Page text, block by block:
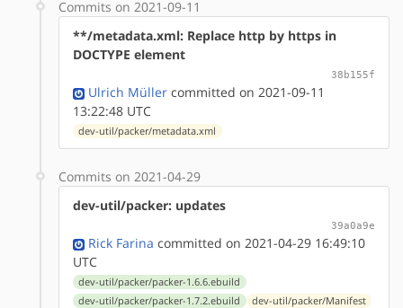
Commits on 2021-09-11
**/metadata.xml: Replace http by https in
DOCTYPE element
38b155f
Ulrich Müller committed on 2021-09-11
13:22:48 UTC
dev-util/packer/metadata.xml
Commits on 2021-04-29
dev-util/packer: updates
39a0a9e
Rick Farina committed on 2021-04-29 16:49:10
UTC
dev-util/packer/packer-1.6.6.ebuild
dev-util/packer/packer-1.7.2.ebuild
dev-util/packer/Manifest